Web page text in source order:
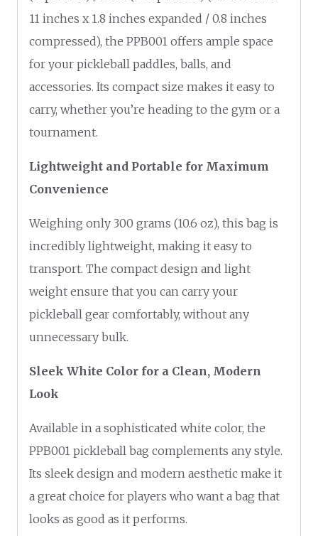
11 inches x 1.8 inches expanded / 0.8 inches
compressed), the PPB001 offers ample space
for your pickleball paddles, balls, and
accessories. Its compact size makes it easy to
carry, whether you’re heading to the gym or a
tournament.
Lightweight and Portable for Maximum
Convenience
Weighing only 300 grams (10.6 oz), this bag is
incredibly lightweight, making it easy to
transport. The compact design and light
weight ensure that you can carry your
pickleball gear comfortably, without any
unnecessary bulk.
Sleek White Color for a Clean, Modern
Look
Available in a sophisticated white color, the
PPB001 pickleball bag complements any style.
Its sleek design and modern aesthetic make it
a great choice for players who want a bag that
looks as good as it performs.